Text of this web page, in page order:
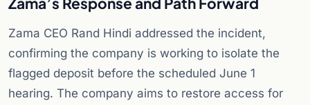
Zama CEO Rand Hindi addressed the incident,
confirming the company is working to isolate the
flagged deposit before the scheduled June 1
hearing. The company aims to restore access for